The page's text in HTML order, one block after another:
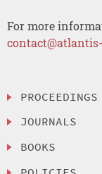
For more
PROCEEDINGS
JOURNALS
BOOKS